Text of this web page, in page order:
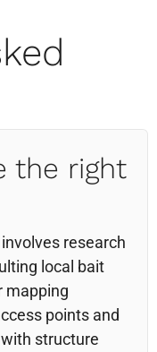
the right
research
local bait
mapping
points and
structure